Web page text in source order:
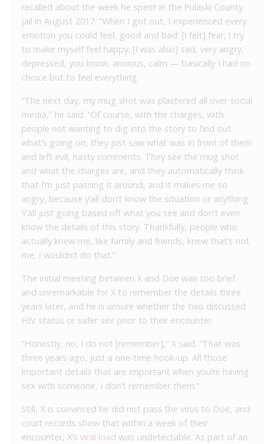
recalled about the week he spent in the Pulaski County
jail in August 2017. “When I got out, I experienced every
emotion you could feel, good and bad: [I felt] fear; I try
to make myself feel happy; [I was also] sad, very angry,
depressed, you know, anxious, calm — basically I had no
choice but to feel everything.
“The next day, my mug shot was plastered all over social
media,” he said. “Of course, with the charges, with
people not wanting to dig into the story to find out
what’s going on, they just saw what was in front of them
and left evil, nasty comments. They see the mug shot
and what the charges are, and they automatically think
that I’m just passing it around, and it makes me so
angry, because y’all don’t know the situation or anything.
Y’all just going based off what you see and don’t even
know the details of this story. Thankfully, people who
actually knew me, like family and friends, knew that’s not
me; I wouldn’t do that.”
The initial meeting between X and Doe was too brief
and unremarkable for X to remember the details three
years later, and he is unsure whether the two discussed
HIV status or safer sex prior to their encounter.
“Honestly, no, I do not [remember],” X said. “That was
three years ago, just a one-time hook-up. All those
important details that are important when you’re having
sex with someone, I don’t remember them.”
Still, X is convinced he did not pass the virus to Doe, and
court records show that within a week of their
encounter, X’s viral load was undetectable. As part of an